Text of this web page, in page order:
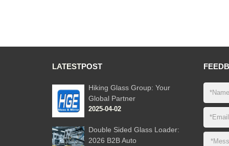
LATESTPOST
Hiking Glass Group: Your
Global Partner
2025-04-02
Double Sided Glass Loader:
2026 B2B Auto